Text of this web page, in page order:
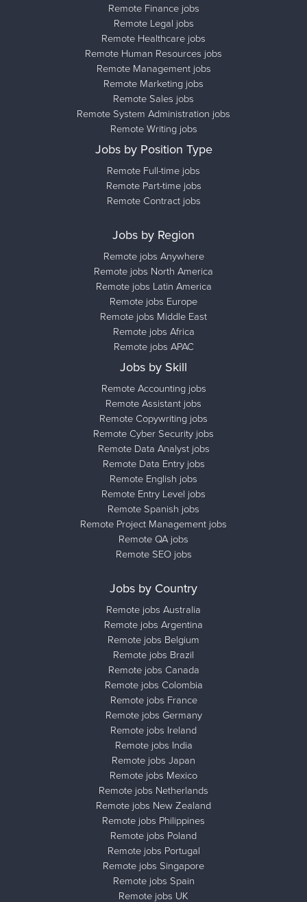
Remote Finance jobs
Remote Legal jobs
Remote Healthcare jobs
Remote Human Resources jobs
Remote Management jobs
Remote Marketing jobs
Remote Sales jobs
Remote System Administration jobs
Remote Writing jobs
Jobs by Position Type
Remote Full-time jobs
Remote Part-time jobs
Remote Contract jobs
Jobs by Region
Remote jobs Anywhere
Remote jobs North America
Remote jobs Latin America
Remote jobs Europe
Remote jobs Middle East
Remote jobs Africa
Remote jobs APAC
Jobs by Skill
Remote Accounting jobs
Remote Assistant jobs
Remote Copywriting jobs
Remote Cyber Security jobs
Remote Data Analyst jobs
Remote Data Entry jobs
Remote English jobs
Remote Entry Level jobs
Remote Spanish jobs
Remote Project Management jobs
Remote QA jobs
Remote SEO jobs
Jobs by Country
Remote jobs Australia
Remote jobs Argentina
Remote jobs Belgium
Remote jobs Brazil
Remote jobs Canada
Remote jobs Colombia
Remote jobs France
Remote jobs Germany
Remote jobs Ireland
Remote jobs India
Remote jobs Japan
Remote jobs Mexico
Remote jobs Netherlands
Remote jobs New Zealand
Remote jobs Philippines
Remote jobs Poland
Remote jobs Portugal
Remote jobs Singapore
Remote jobs Spain
Remote jobs UK